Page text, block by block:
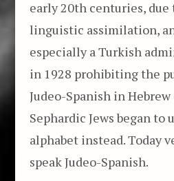
early 20th centuries,
linguistic assimilation,
especially a Turkish
in 1928 prohibiting the
Judeo-Spanish in
Sephardic Jews began to
alphabet instead. Today
speak Judeo-Spanish.